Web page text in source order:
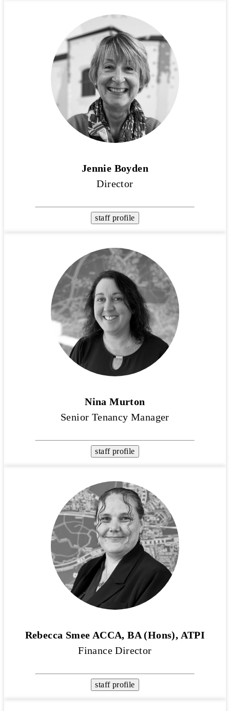
Jennie Boyden
Director
staff profile
Nina Murton
Senior Tenancy Manager
staff profile
Rebecca Smee ACCA, BA (Hons), ATPI
Finance Director
staff profile